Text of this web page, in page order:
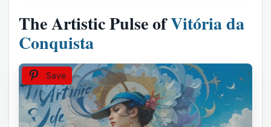
The Artistic Pulse ofVitória da
Conquista
Save